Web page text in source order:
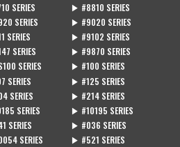
SERIES
▶ #8810 SERIES
SERIES
▶ #9020 SERIES
SERIES
▶ #9102 SERIES
SERIES
▶ #9870 SERIES
SERIES
▶ #100 SERIES
SERIES
▶ #125 SERIES
SERIES
▶ #214 SERIES
SERIES
▶ #10195 SERIES
SERIES
▶ #036 SERIES
SERIES
▶ #521 SERIES